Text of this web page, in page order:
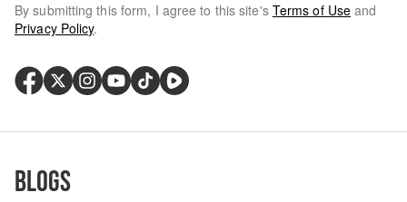
By submitting this form, I agree to this site's Terms of Use and
Privacy Policy.
Blogs